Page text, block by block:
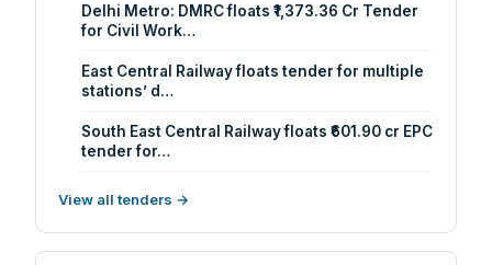
Delhi Metro: DMRC floats ₹1,373.36 Cr Tender
for Civil Work…
East Central Railway floats tender for multiple
stations’ d…
South East Central Railway floats ₹601.90 cr EPC
tender for…
View all tenders →